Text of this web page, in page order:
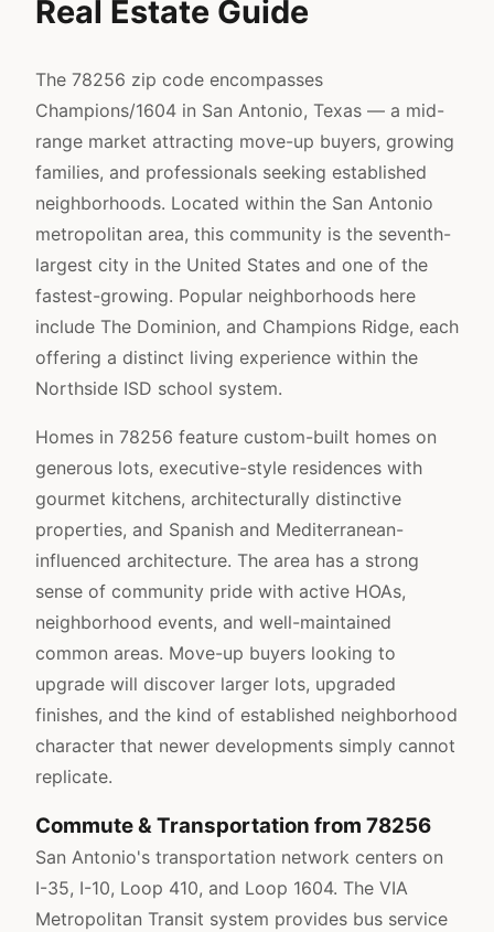
Real Estate Guide
The 78256 zip code encompasses
Champions/1604 in San Antonio, Texas — a mid-
range market attracting move-up buyers, growing
families, and professionals seeking established
neighborhoods. Located within the San Antonio
metropolitan area, this community is the seventh-
largest city in the United States and one of the
fastest-growing. Popular neighborhoods here
include The Dominion, and Champions Ridge, each
offering a distinct living experience within the
Northside ISD school system.
Homes in 78256 feature custom-built homes on
generous lots, executive-style residences with
gourmet kitchens, architecturally distinctive
properties, and Spanish and Mediterranean-
influenced architecture. The area has a strong
sense of community pride with active HOAs,
neighborhood events, and well-maintained
common areas. Move-up buyers looking to
upgrade will discover larger lots, upgraded
finishes, and the kind of established neighborhood
character that newer developments simply cannot
replicate.
Commute & Transportation from 78256
San Antonio's transportation network centers on
I-35, I-10, Loop 410, and Loop 1604. The VIA
Metropolitan Transit system provides bus service